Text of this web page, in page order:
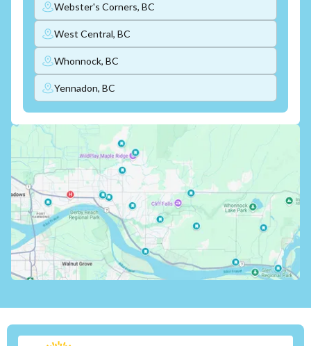
Webster's Corners, BC
West Central, BC
Whonnock, BC
Yennadon, BC